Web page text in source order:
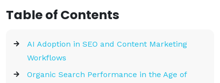
Table of Contents
AI Adoption in SEO and Content Marketing
Workflows
Organic Search Performance in the Age of